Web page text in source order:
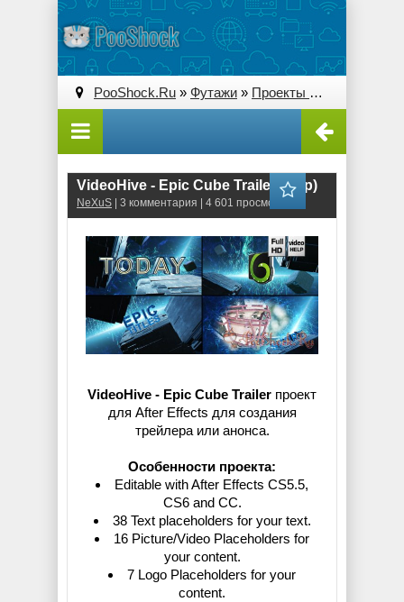
PooShock.Ru » Футажи » Проекты After Effects
VideoHive - Epic Cube Trailer (.aep)
NeXuS | 3 комментария | 4 601 просмотров
VideoHive - Epic Cube Trailer проект
для After Effects для создания
трейлера или анонса.
Особенности проекта:
Editable with After Effects CS5.5,
CS6 and CC.
38 Text placeholders for your text.
16 Picture/Video Placeholders for
your content.
7 Logo Placeholders for your
content.